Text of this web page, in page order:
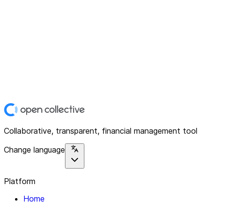
Collaborative, transparent, financial management tool
Change language
Platform
Home